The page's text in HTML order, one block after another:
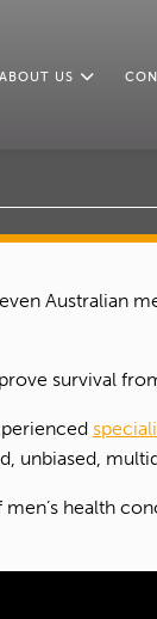
ABOUT US
Australian
survival
unbiased,
health